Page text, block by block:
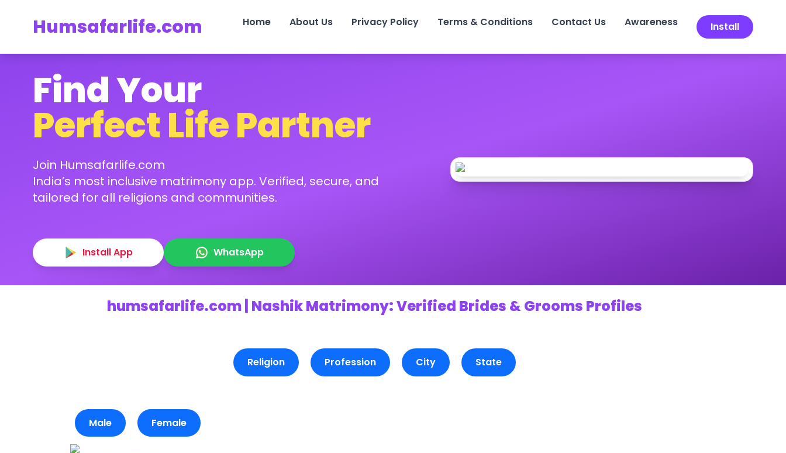
Humsafarlife.com Home About Us Privacy Policy Terms & Conditions Contact Us Awareness Install
Find Your
Perfect Life Partner
Join Humsafarlife.com
India’s most inclusive matrimony app. Verified, secure, and
tailored for all religions and communities.
Install App WhatsApp
humsafarlife.com | Nashik Matrimony: Verified Brides & Grooms Profiles
Religion Profession City State
Male Female